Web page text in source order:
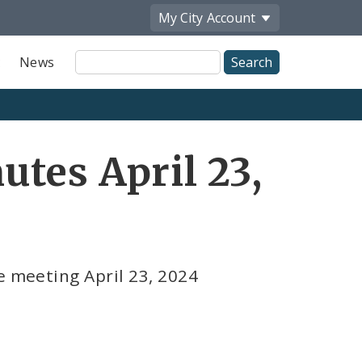
My City Account
News
Site
Search
April 23,
meeting April 23, 2024